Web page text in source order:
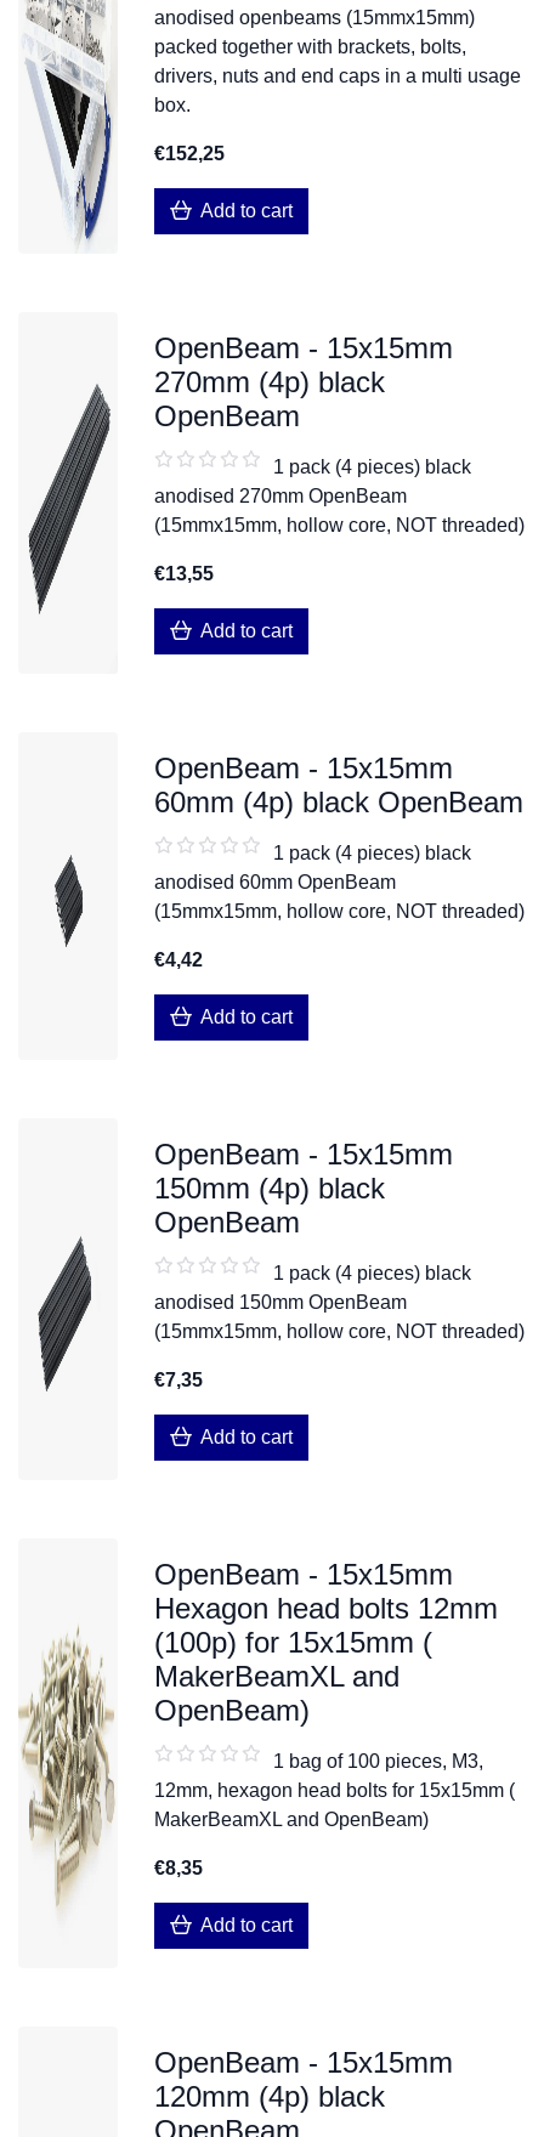
anodised openbeams (15mmx15mm)
packed together with brackets, bolts,
drivers, nuts and end caps in a multi usage
box.
€152,25
Add to cart
OpenBeam - 15x15mm
270mm (4p) black
OpenBeam
1 pack (4 pieces) black
anodised 270mm OpenBeam
(15mmx15mm, hollow core, NOT threaded)
€13,55
Add to cart
OpenBeam - 15x15mm
60mm (4p) black OpenBeam
1 pack (4 pieces) black
anodised 60mm OpenBeam
(15mmx15mm, hollow core, NOT threaded)
€4,42
Add to cart
OpenBeam - 15x15mm
150mm (4p) black
OpenBeam
1 pack (4 pieces) black
anodised 150mm OpenBeam
(15mmx15mm, hollow core, NOT threaded)
€7,35
Add to cart
OpenBeam - 15x15mm
Hexagon head bolts 12mm
(100p) for 15x15mm (
MakerBeamXL and
OpenBeam)
1 bag of 100 pieces, M3,
12mm, hexagon head bolts for 15x15mm (
MakerBeamXL and OpenBeam)
€8,35
Add to cart
OpenBeam - 15x15mm
120mm (4p) black
OpenBeam